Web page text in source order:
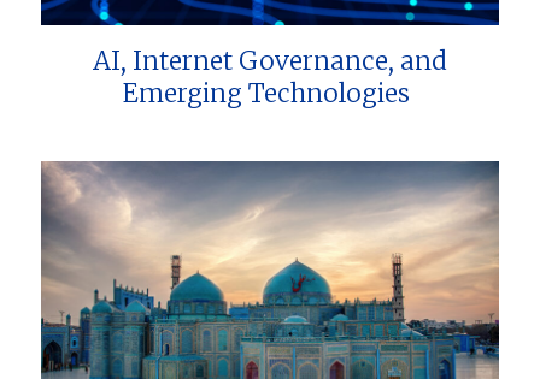
AI, Internet Governance, and
Emerging Technologies